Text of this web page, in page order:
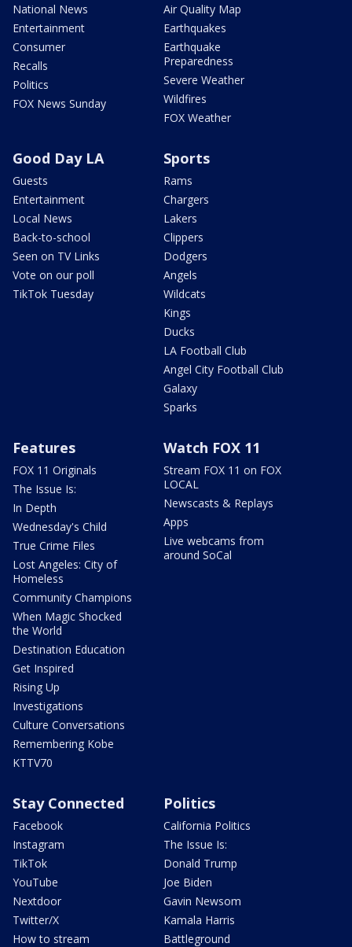
National News
Entertainment
Consumer
Recalls
Politics
FOX News Sunday
Air Quality Map
Earthquakes
Earthquake
Preparedness
Severe Weather
Wildfires
FOX Weather
Good Day LA
Guests
Entertainment
Local News
Back-to-school
Seen on TV Links
Vote on our poll
TikTok Tuesday
Sports
Rams
Chargers
Lakers
Clippers
Dodgers
Angels
Wildcats
Kings
Ducks
LA Football Club
Angel City Football Club
Galaxy
Sparks
Features
FOX 11 Originals
The Issue Is:
In Depth
Wednesday's Child
True Crime Files
Lost Angeles: City of
Homeless
Community Champions
When Magic Shocked
the World
Destination Education
Get Inspired
Rising Up
Investigations
Culture Conversations
Remembering Kobe
KTTV70
Watch FOX 11
Stream FOX 11 on FOX
LOCAL
Newscasts & Replays
Apps
Live webcams from
around SoCal
Stay Connected
Facebook
Instagram
TikTok
YouTube
Nextdoor
Twitter/X
How to stream
Politics
California Politics
The Issue Is:
Donald Trump
Joe Biden
Gavin Newsom
Kamala Harris
Battleground